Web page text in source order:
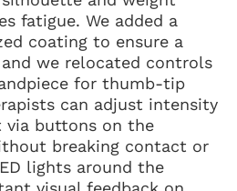
fatigue. We added a
coating to ensure a
we relocated controls
for thumb-tip
can adjust intensity
via buttons on the
breaking contact or
lights around the